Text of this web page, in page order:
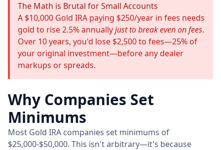
The Math is Brutal for Small Accounts
A $10,000 Gold IRA paying $250/year in fees needs
gold to rise 2.5% annuallyjust to break even on fees.
Over 10 years, you'd lose $2,500 to fees—25% of
your original investment—before any dealer
markups or spreads.
Why Companies Set
Minimums
Most Gold IRA companies set minimums of
$25,000-$50,000. This isn't arbitrary—it's because